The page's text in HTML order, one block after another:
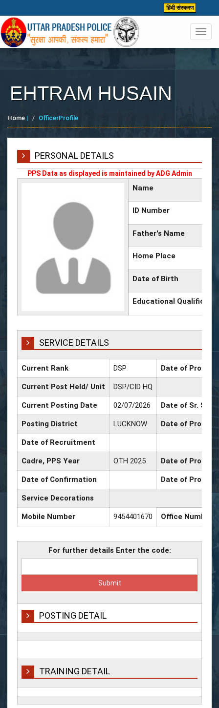
हिंदी संस्करण
EHTRAM HUSAIN
Home | OfficerProfile
PERSONAL DETAILS
PPS Data as displayed is maintained by ADG Admin
Name
ID Number
Father's Name
Home Place
Date of Birth
Educational
SERVICE DETAILS
Current Rank DSP Date of
Current Post Held/ Unit DSP/CID HQ
Current Posting Date 02/07/2026 Date of Sr.
Posting District LUCKNOW Date of
Date of Recruitment
Cadre, PPS Year OTH 2025 Date of
Date of Confirmation Date of
Service Decorations
Mobile Number 9454401670 Office Number
For further details Enter the code:
POSTING DETAIL
TRAINING DETAIL